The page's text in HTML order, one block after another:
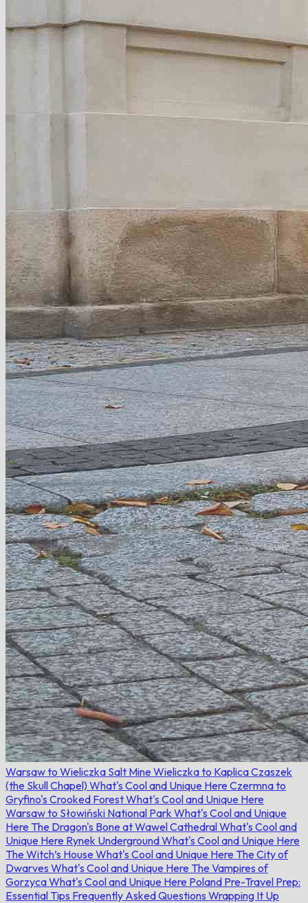
Warsaw to Wieliczka Salt Mine Wieliczka to Kaplica Czaszek
(the Skull Chapel) What's Cool and Unique Here Czermna to
Gryfino's Crooked ForestWhat's Cool and Unique Here
Warsaw to Słowiński National Park What's Cool and Unique
Here The Dragon's Bone at Wawel CathedralWhat's Cool and
Unique Here Rynek UndergroundWhat's Cool and Unique Here
The Witch’s House What's Cool and Unique Here The City of
Dwarves What's Cool and Unique Here The Vampires of
GorzycaWhat's Cool and Unique Here Poland Pre-Travel Prep:
Essential Tips Frequently Asked Questions Wrapping It Up